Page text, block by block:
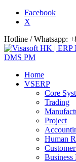
Facebook
X
Hotline / Whatsapp:
Home
VSERP
Core
Trading
Project
Human
Business